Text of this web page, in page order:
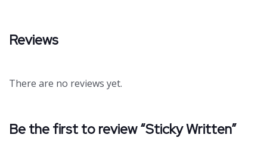
Reviews
There are no reviews yet.
Be the first to review “Sticky Written”